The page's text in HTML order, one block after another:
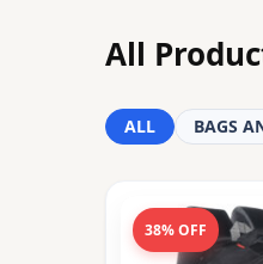
All
ALL BAGS
38% OFF